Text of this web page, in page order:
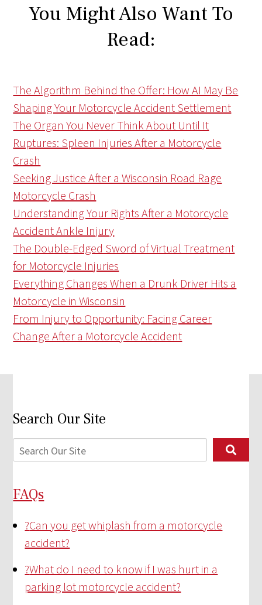
You Might Also Want To
Read:
The Algorithm Behind the Offer: How AI May Be
Shaping Your Motorcycle Accident Settlement
The Organ You Never Think About Until It
Ruptures: Spleen Injuries After a Motorcycle
Crash
Seeking Justice After a Wisconsin Road Rage
Motorcycle Crash
Understanding Your Rights After a Motorcycle
Accident Ankle Injury
The Double-Edged Sword of Virtual Treatment
for Motorcycle Injuries
Everything Changes When a Drunk Driver Hits a
Motorcycle in Wisconsin
From Injury to Opportunity: Facing Career
Change After a Motorcycle Accident
Search Our Site
FAQs
?Can you get whiplash from a motorcycle
accident?
?What do I need to know if I was hurt in a
parking lot motorcycle accident?